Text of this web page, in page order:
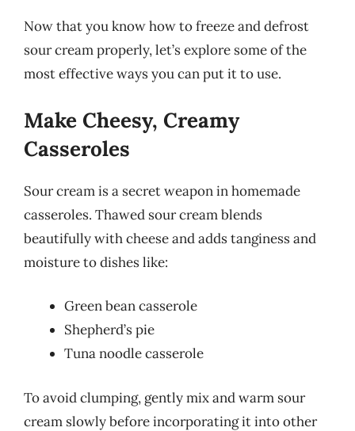
Now that you know how to freeze and defrost
sour cream properly, let’s explore some of the
most effective ways you can put it to use.
Make Cheesy, Creamy
Casseroles
Sour cream is a secret weapon in homemade
casseroles. Thawed sour cream blends
beautifully with cheese and adds tanginess and
moisture to dishes like:
Green bean casserole
Shepherd’s pie
Tuna noodle casserole
To avoid clumping, gently mix and warm sour
cream slowly before incorporating it into other